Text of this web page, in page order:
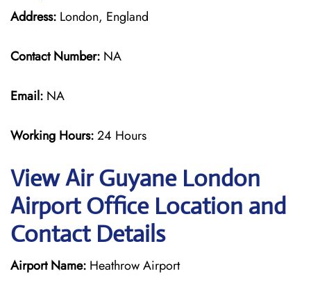
Address: London, England
Contact Number: NA
Email: NA
Working Hours:24 Hours
View Air Guyane London
Airport Office Location and
Contact Details
Airport Name: Heathrow Airport